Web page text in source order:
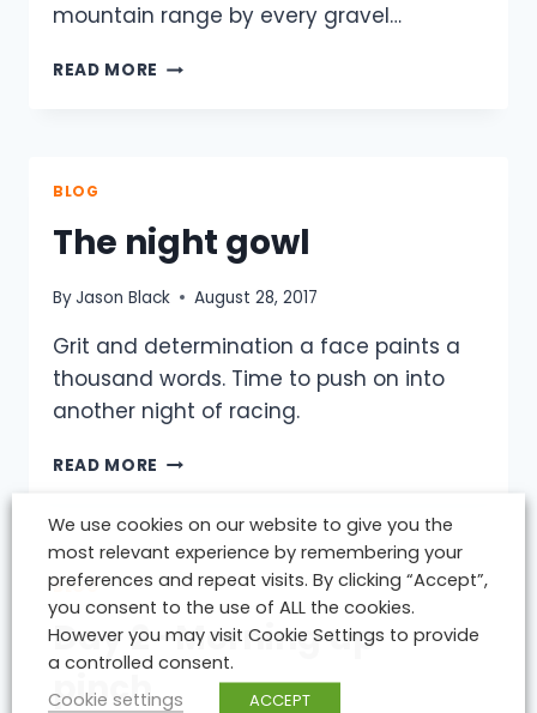
mountain range by every gravel…
READ MORE MTB
–
GREAT
TO
BACK
THE
SADDLE.
BLOG
The night gowl
ByJason Black August 28, 2017
Grit and determination a face paints a
thousand words. Time to push on into
another night of racing.
READ MORE THE
BLOG
Day 2 -Morning up
pinch
We use cookies on our website to give you the
most relevant experience by remembering your
preferences and repeat visits. By clicking “Accept”,
you consent to the use of ALL the cookies.
However you may visit Cookie Settings to provide
a controlled consent.
Cookie settings
ACCEPT